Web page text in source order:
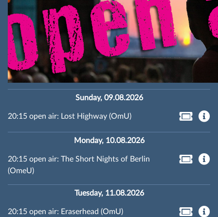
Sunday, 09.08.2026
20:15 open air: Lost Highway (OmU)
Monday, 10.08.2026
20:15 open air: The Short Nights of Berlin
(OmeU)
Tuesday, 11.08.2026
20:15 open air: Eraserhead (OmU)